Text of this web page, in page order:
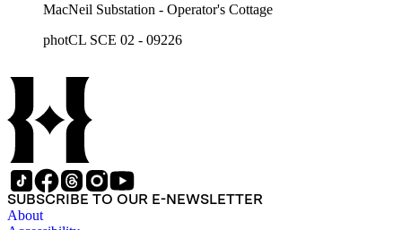
MacNeil Substation - Operator's Cottage
photCL SCE 02 - 09226
SUBSCRIBE TO OUR E-NEWSLETTER
About